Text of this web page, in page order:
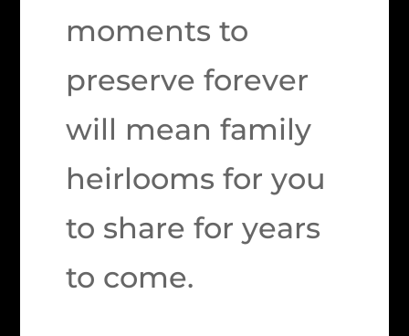
moments to
preserve forever
will mean family
heirlooms for you
to share for years
to come.